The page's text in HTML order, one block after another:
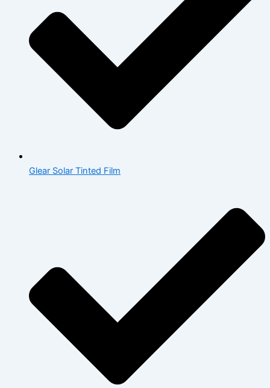
Glear Solar Tinted Film